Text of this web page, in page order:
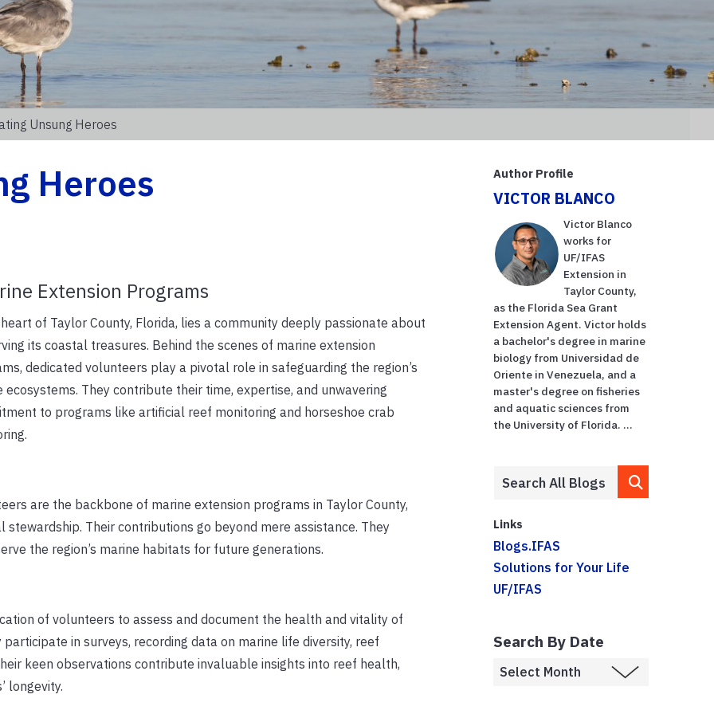
Unsung Heroes
Heroes
Extension Programs
of Taylor County, Florida, lies a community deeply passionate about
its coastal treasures. Behind the scenes of marine extension
dedicated volunteers play a pivotal role in safeguarding the region’s
ecosystems. They contribute their time, expertise, and unwavering
to programs like artificial reef monitoring and horseshoe crab
are the backbone of marine extension programs in Taylor County,
Their contributions go beyond mere assistance. They
the region’s marine habitats for future generations.
of volunteers to assess and document the health and vitality of
in surveys, recording data on marine life diversity, reef
keen observations contribute invaluable insights into reef health,
longevity.
Author Profile
VICTOR BLANCO
Victor Blanco
works for
UF/IFAS
Extension in
Taylor County,
as the Florida Sea Grant
Extension Agent. Victor holds
a bachelor's degree in marine
biology from Universidad de
Oriente in Venezuela, and a
master's degree on fisheries
and aquatic sciences from
the University of Florida. ...
Links
Blogs.IFAS
Solutions for Your Life
UF/IFAS
Search By Date